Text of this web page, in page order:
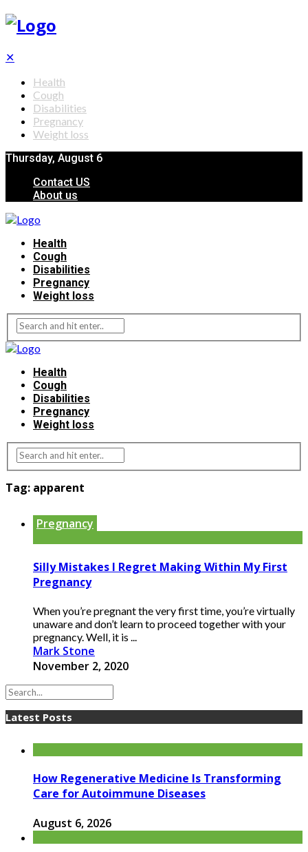
✕
Health
Cough
Disabilities
Pregnancy
Weight loss
Thursday, August 6
Contact US
About us
Health
Cough
Disabilities
Pregnancy
Weight loss
Health
Cough
Disabilities
Pregnancy
Weight loss
Tag: apparent
Pregnancy
Silly Mistakes I Regret Making Within My First
Pregnancy
When you’re pregnant the very first time, you’re virtually
unaware and don’t learn to proceed together with your
pregnancy. Well, it is ...
Mark Stone
November 2, 2020
Latest Posts
How Regenerative Medicine Is Transforming
Care for Autoimmune Diseases
August 6, 2026